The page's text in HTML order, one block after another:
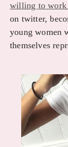
willing to work
on twitter,
young women
themselves